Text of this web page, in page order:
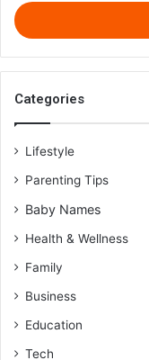
Categories
Lifestyle
Parenting Tips
Baby Names
Health & Wellness
Family
Business
Education
Tech